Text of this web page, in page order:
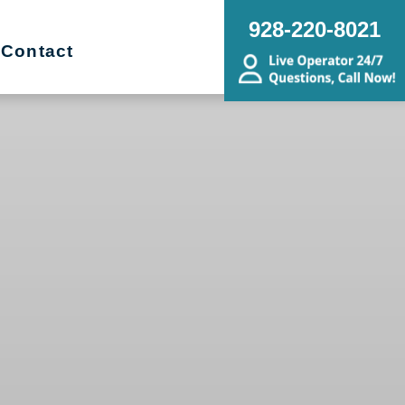
Contact
928-220-8021